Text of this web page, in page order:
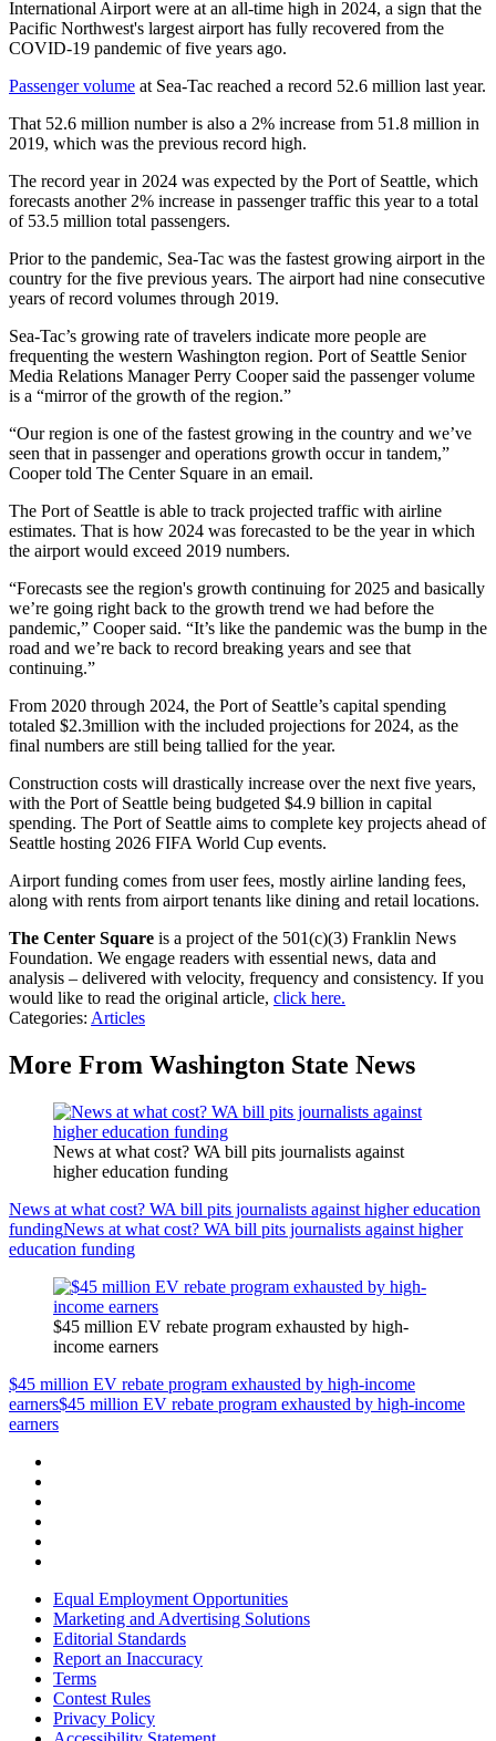
International Airport were at an all-time high in 2024, a sign that the
Pacific Northwest's largest airport has fully recovered from the
COVID-19 pandemic of five years ago.
Passenger volume at Sea-Tac reached a record 52.6 million last year.
That 52.6 million number is also a 2% increase from 51.8 million in
2019, which was the previous record high.
The record year in 2024 was expected by the Port of Seattle, which
forecasts another 2% increase in passenger traffic this year to a total
of 53.5 million total passengers.
Prior to the pandemic, Sea-Tac was the fastest growing airport in the
country for the five previous years. The airport had nine consecutive
years of record volumes through 2019.
Sea-Tac’s growing rate of travelers indicate more people are
frequenting the western Washington region. Port of Seattle Senior
Media Relations Manager Perry Cooper said the passenger volume
is a “mirror of the growth of the region.”
“Our region is one of the fastest growing in the country and we’ve
seen that in passenger and operations growth occur in tandem,”
Cooper told The Center Square in an email.
The Port of Seattle is able to track projected traffic with airline
estimates. That is how 2024 was forecasted to be the year in which
the airport would exceed 2019 numbers.
“Forecasts see the region's growth continuing for 2025 and basically
we’re going right back to the growth trend we had before the
pandemic,” Cooper said. “It’s like the pandemic was the bump in the
road and we’re back to record breaking years and see that
continuing.”
From 2020 through 2024, the Port of Seattle’s capital spending
totaled $2.3million with the included projections for 2024, as the
final numbers are still being tallied for the year.
Construction costs will drastically increase over the next five years,
with the Port of Seattle being budgeted $4.9 billion in capital
spending. The Port of Seattle aims to complete key projects ahead of
Seattle hosting 2026 FIFA World Cup events.
Airport funding comes from user fees, mostly airline landing fees,
along with rents from airport tenants like dining and retail locations.
The Center Square is a project of the 501(c)(3) Franklin News
Foundation. We engage readers with essential news, data and
analysis – delivered with velocity, frequency and consistency. If you
would like to read the original article, click here.
Categories: Articles
More From Washington State News
News at what cost? WA bill pits journalists against
higher education funding
News at what cost? WA bill pits journalists against higher education
fundingNews at what cost? WA bill pits journalists against higher
education funding
$45 million EV rebate program exhausted by high-
income earners
$45 million EV rebate program exhausted by high-income
earners$45 million EV rebate program exhausted by high-income
earners
Equal Employment Opportunities
Marketing and Advertising Solutions
Editorial Standards
Report an Inaccuracy
Terms
Contest Rules
Privacy Policy